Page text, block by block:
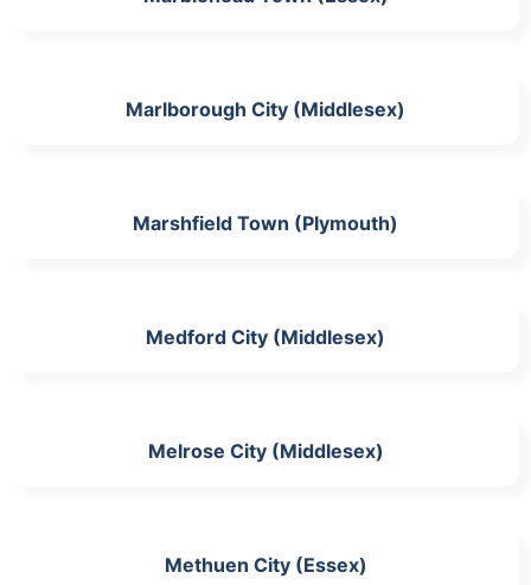
Marlborough City (Middlesex)
Marshfield Town (Plymouth)
Medford City (Middlesex)
Melrose City (Middlesex)
Methuen City (Essex)